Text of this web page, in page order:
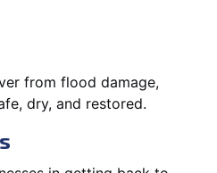
from flood damage,
dry, and restored.